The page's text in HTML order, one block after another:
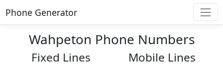
Phone Generator
Wahpeton Phone Numbers
Fixed Lines Mobile Lines